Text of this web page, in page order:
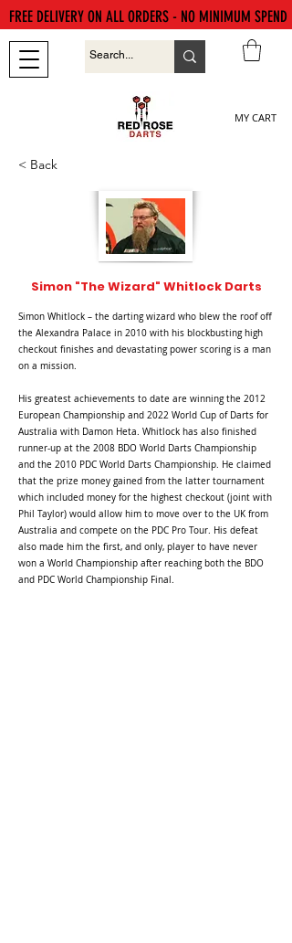
MY CART
FREE DELIVERY ON ALL ORDERS - NO MINIMUM SPEND
< Back
Simon "The Wizard" Whitlock Darts
Simon Whitlock – the darting wizard who blew the roof off
the Alexandra Palace in 2010 with his blockbusting high
checkout finishes and devastating power scoring is a man
on a mission.
His greatest achievements to date are winning the 2012
European Championship and 2022 World Cup of Darts for
Australia with Damon Heta. Whitlock has also finished
runner-up at the 2008 BDO World Darts Championship
and the 2010 PDC World Darts Championship. He claimed
that the prize money gained from the latter tournament
which included money for the highest checkout (joint with
Phil Taylor) would allow him to move over to the UK from
Australia and compete on the PDC Pro Tour. His defeat
also made him the first, and only, player to have never
won a World Championship after reaching both the BDO
and PDC World Championship Final.